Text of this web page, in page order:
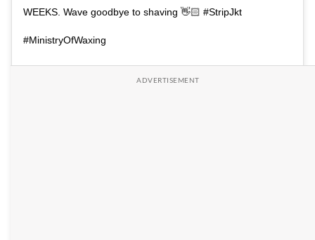
WEEKS. Wave goodbye to shaving 👋🏻 #StripJkt
#MinistryOfWaxing